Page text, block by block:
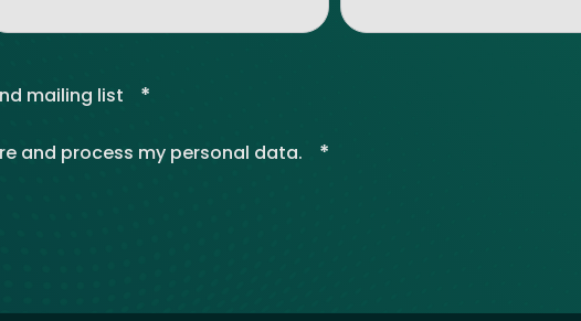
mailing list *
and process my personal data. *